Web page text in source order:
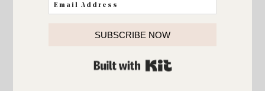
SUBSCRIBE NOW